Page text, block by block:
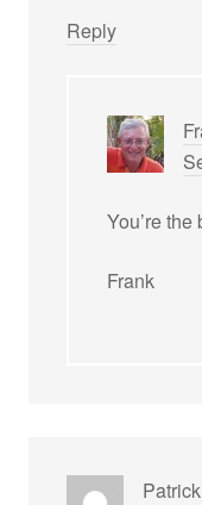
Reply
You’re
Frank